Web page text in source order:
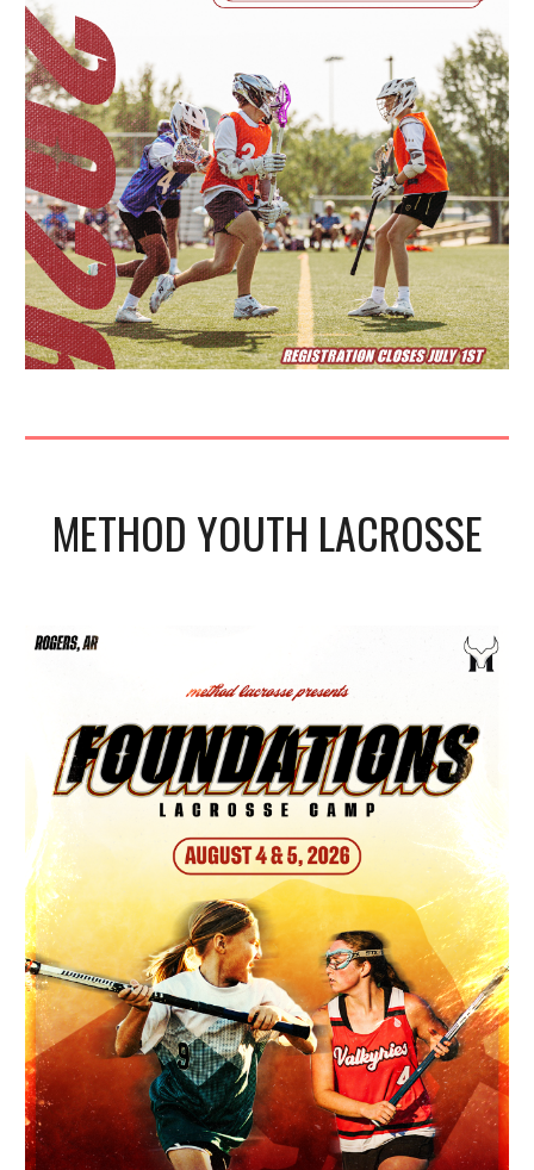
METHODYOUTH LACROSSE